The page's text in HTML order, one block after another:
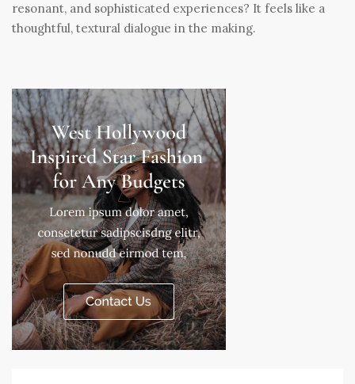
resonant, and sophisticated experiences? It feels like a
thoughtful, textural dialogue in the making.